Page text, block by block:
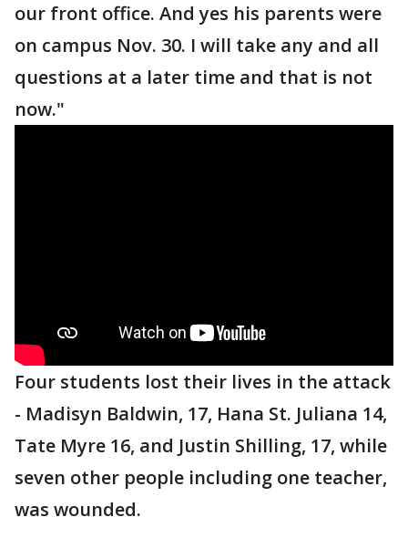
our front office. And yes his parents were
on campus Nov. 30. I will take any and all
questions at a later time and that is not
now."
Four students lost their lives in the attack
- Madisyn Baldwin, 17, Hana St. Juliana 14,
Tate Myre 16, and Justin Shilling, 17, while
seven other people including one teacher,
was wounded.